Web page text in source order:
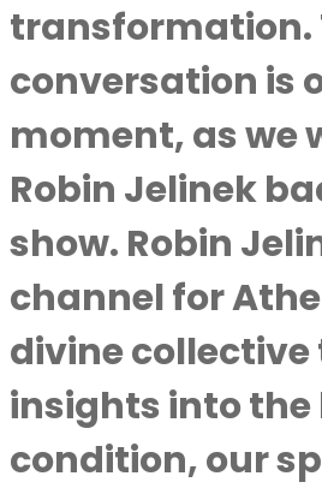
transformation.
conversation is
moment, as we
Robin Jelinek
show. Robin
channel for
divine
insights into
condition, our